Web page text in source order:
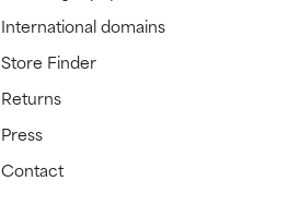
International domains
Store Finder
Returns
Press
Contact